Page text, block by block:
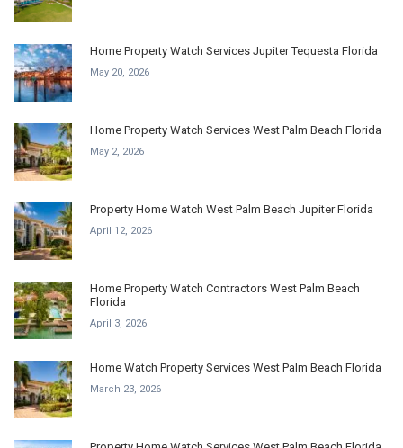
Home Property Watch Services Jupiter Tequesta Florida
May 20, 2026
Home Property Watch Services West Palm Beach Florida
May 2, 2026
Property Home Watch West Palm Beach Jupiter Florida
April 12, 2026
Home Property Watch Contractors West Palm Beach
Florida
April 3, 2026
Home Watch Property Services West Palm Beach Florida
March 23, 2026